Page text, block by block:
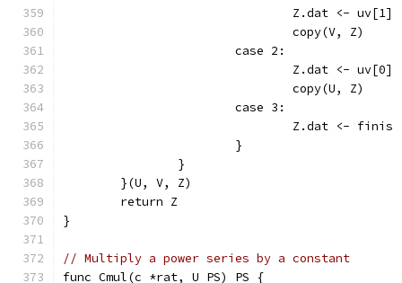
				Z.dat <- uv[1]
				copy(V, Z)
			case 2:
				Z.dat <- uv[0]
				copy(U, Z)
			case 3:
				Z.dat <- finis
			}
		}
	}(U, V, Z)
	return Z
}
// Multiply a power series by a constant
func Cmul(c *rat, U PS) PS {